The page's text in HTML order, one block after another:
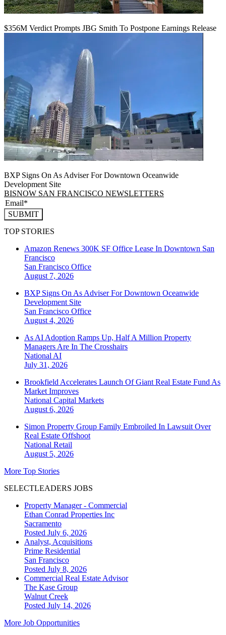
$356M Verdict Prompts JBG Smith To Postpone Earnings Release
BXP Signs On As Adviser For Downtown Oceanwide
Development Site
BISNOW SAN FRANCISCO NEWSLETTERS
SUBMIT
TOP STORIES
Amazon Renews 300K SF Office Lease In Downtown San
Francisco
San Francisco Office
August 7, 2026
BXP Signs On As Adviser For Downtown Oceanwide
Development Site
San Francisco Office
August 4, 2026
As AI Adoption Ramps Up, Half A Million Property
Managers Are In The Crosshairs
National AI
July 31, 2026
Brookfield Accelerates Launch Of Giant Real Estate Fund As
Market Improves
National Capital Markets
August 6, 2026
Simon Property Group Family Embroiled In Lawsuit Over
Real Estate Offshoot
National Retail
August 5, 2026
More Top Stories
SELECTLEADERS JOBS
Property Manager - Commercial
Ethan Conrad Properties Inc
Sacramento
Posted July 6, 2026
Analyst, Acquisitions
Prime Residential
San Francisco
Posted July 8, 2026
Commercial Real Estate Advisor
The Kase Group
Walnut Creek
Posted July 14, 2026
More Job Opportunities